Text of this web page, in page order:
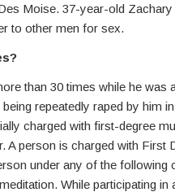
Moise. 37-year-old
to other men for sex.
than 30 times while he was
repeatedly raped by him
charged with first-degree
A person is charged with First
under any of the following
While participating